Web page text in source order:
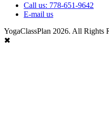
Call us: 778-651-9642
E-mail us
YogaClassPlan 2026. All Rights
✖